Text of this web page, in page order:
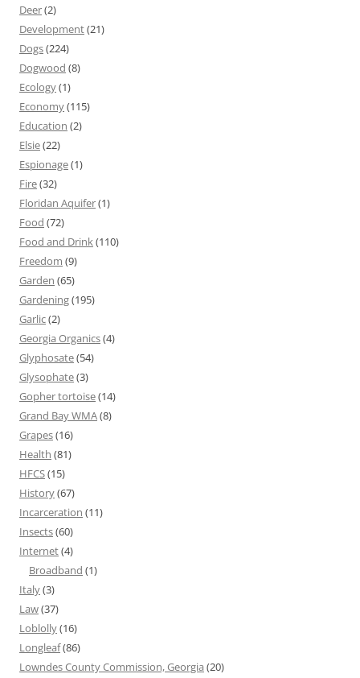
Deer(2)
Development(21)
Dogs(224)
Dogwood (8)
Ecology(1)
Economy(115)
Education (2)
Elsie(22)
Espionage(1)
Fire(32)
Floridan Aquifer(1)
Food (72)
Food and Drink(110)
Freedom (9)
Garden (65)
Gardening(195)
Garlic(2)
Georgia Organics(4)
Glyphosate(54)
Glysophate(3)
Gopher tortoise(14)
Grand Bay WMA(8)
Grapes(16)
Health (81)
HFCS(15)
History(67)
Incarceration (11)
Insects(60)
Internet(4)
Broadband (1)
Italy(3)
Law(37)
Loblolly(16)
Longleaf(86)
Lowndes County Commission, Georgia (20)